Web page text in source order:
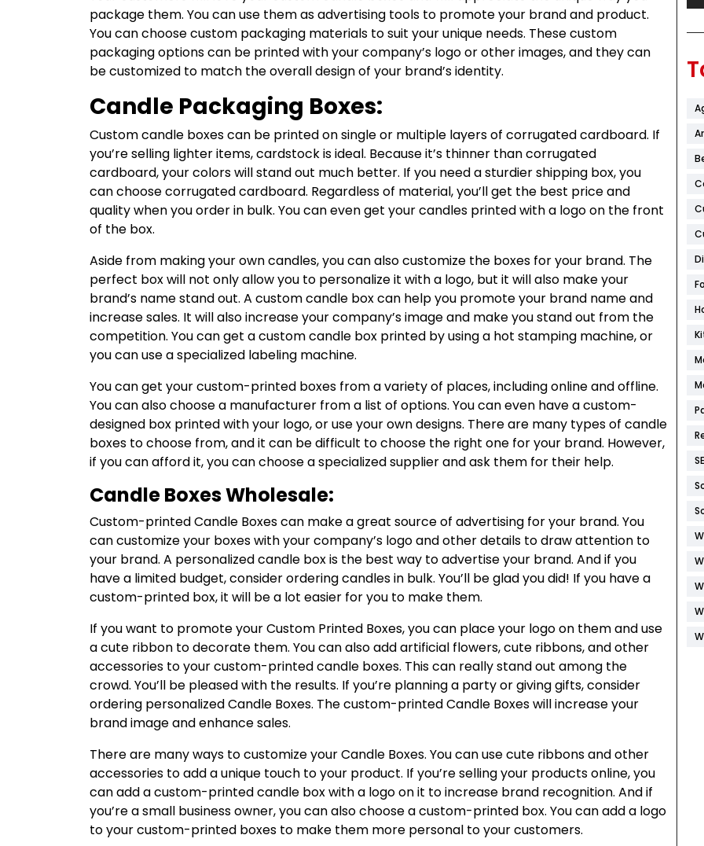
package them. You can use them as advertising tools to promote your brand and product.
You can choose custom packaging materials to suit your unique needs. These custom
packaging options can be printed with your company’s logo or other images, and they can
be customized to match the overall design of your brand’s identity.
Candle Packaging Boxes:
Custom candle boxes can be printed on single or multiple layers of corrugated cardboard. If
you’re selling lighter items, cardstock is ideal. Because it’s thinner than corrugated
cardboard, your colors will stand out much better. If you need a sturdier shipping box, you
can choose corrugated cardboard. Regardless of material, you’ll get the best price and
quality when you order in bulk. You can even get your candles printed with a logo on the front
of the box.
Aside from making your own candles, you can also customize the boxes for your brand. The
perfect box will not only allow you to personalize it with a logo, but it will also make your
brand’s name stand out. A custom candle box can help you promote your brand name and
increase sales. It will also increase your company’s image and make you stand out from the
competition. You can get a custom candle box printed by using a hot stamping machine, or
you can use a specialized labeling machine.
You can get your custom-printed boxes from a variety of places, including online and offline.
You can also choose a manufacturer from a list of options. You can even have a custom-
designed box printed with your logo, or use your own designs. There are many types of candle
boxes to choose from, and it can be difficult to choose the right one for your brand. However,
if you can afford it, you can choose a specialized supplier and ask them for their help.
Candle Boxes Wholesale:
Custom-printed Candle Boxes can make a great source of advertising for your brand. You
can customize your boxes with your company’s logo and other details to draw attention to
your brand. A personalized candle box is the best way to advertise your brand. And if you
have a limited budget, consider ordering candles in bulk. You’ll be glad you did! If you have a
custom-printed box, it will be a lot easier for you to make them.
If you want to promote your Custom Printed Boxes, you can place your logo on them and use
a cute ribbon to decorate them. You can also add artificial flowers, cute ribbons, and other
accessories to your custom-printed candle boxes. This can really stand out among the
crowd. You’ll be pleased with the results. If you’re planning a party or giving gifts, consider
ordering personalized Candle Boxes. The custom-printed Candle Boxes will increase your
brand image and enhance sales.
There are many ways to customize your Candle Boxes. You can use cute ribbons and other
accessories to add a unique touch to your product. If you’re selling your products online, you
can add a custom-printed candle box with a logo on it to increase brand recognition. And if
you’re a small business owner, you can also choose a custom-printed box. You can add a logo
to your custom-printed boxes to make them more personal to your customers.